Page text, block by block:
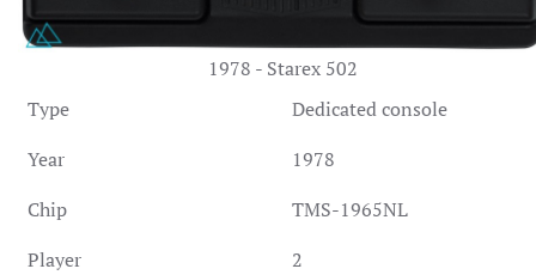
1978 - Starex 502
Type
Dedicated console
Year
1978
Chip
TMS-1965NL
Player
2